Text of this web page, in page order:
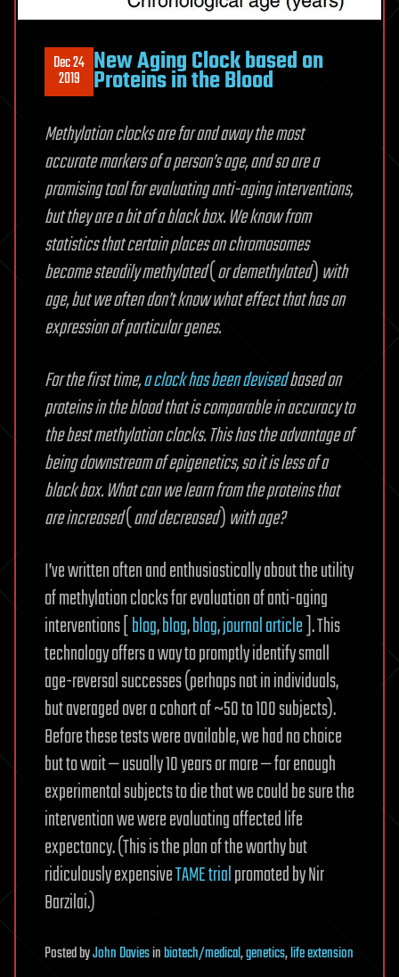
Dec 24
2019 New Aging Clock based on
Proteins in the Blood
Methylation clocks are far and away the most
accurate markers of a person’s age, and so are a
promising tool for evaluating anti-aging interventions,
but they are a bit of a black box. We know from
statistics that certain places on chromosomes
become steadily methylated(or demethylated)with
age, but we often don’t know what effect that has on
expression of particular genes.
For the first time,a clock has been devisedbased on
proteins in the blood that is comparable in accuracy to
the best methylation clocks. This has the advantage of
being downstream of epigenetics, so it is less of a
black box. What can we learn from the proteins that
are increased(and decreased)with age?
I’ve written often and enthusiastically about the utility
of methylation clocks for evaluation of anti-aging
interventions [blog,blog,blog,journal article]. This
technology offers a way to promptly identify small
age-reversal successes (perhaps not in individuals,
but averaged over a cohort of ~50 to 100 subjects).
Before these tests were available, we had no choice
but to wait — usually 10 years or more — for enough
experimental subjects to die that we could be sure the
intervention we were evaluating affected life
expectancy. (This is the plan of the worthy but
ridiculously expensiveTAME trialpromoted by Nir
Barzilai.)
PostedbyJohn Daviesinbiotech/medical,genetics,life extension